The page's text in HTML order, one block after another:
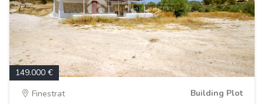
149.000 €
Finestrat
Building Plot